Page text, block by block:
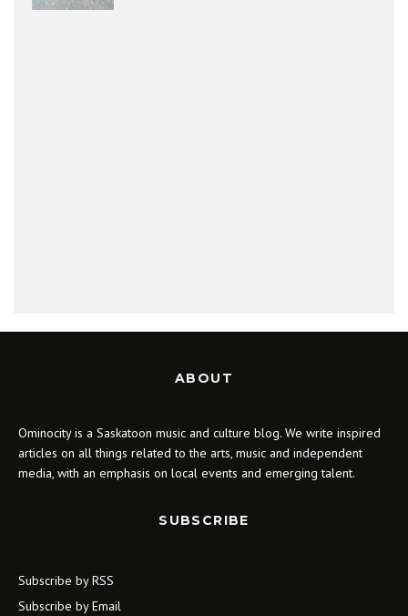
ABOUT
Ominocity is a Saskatoon music and culture blog. We write inspired
articles on all things related to the arts, music and independent
media, with an emphasis on local events and emerging talent.
SUBSCRIBE
Subscribe by RSS
Subscribe by Email